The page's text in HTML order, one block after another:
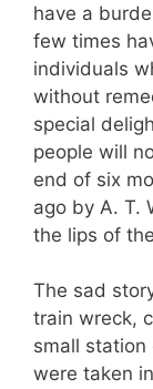
have a
few times
individuals
without
special
people will
end of six
ago by A. T.
the lips of
The sad
train wreck,
small station
were taken